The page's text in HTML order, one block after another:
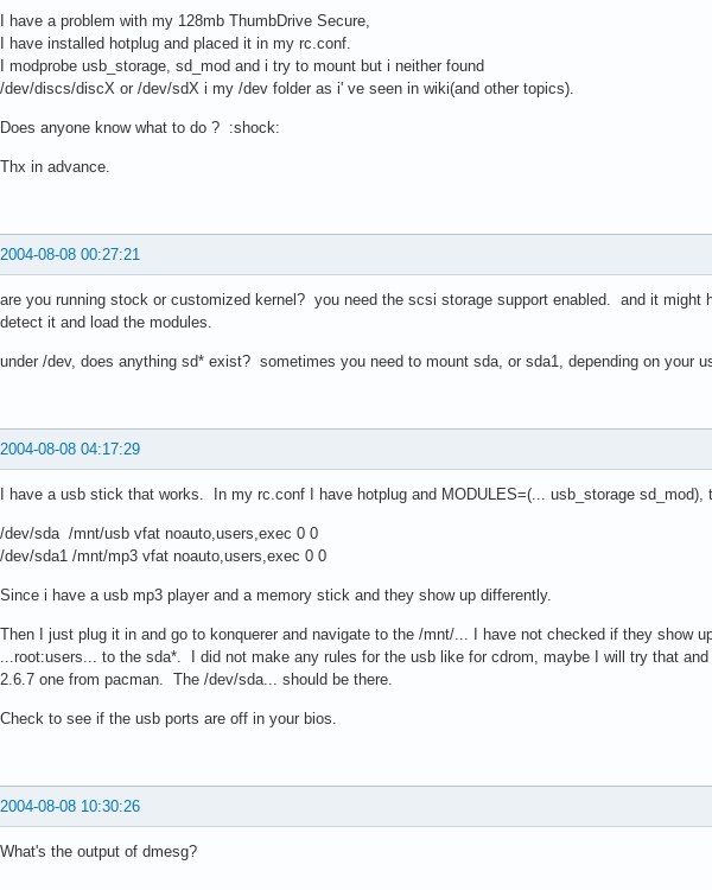
I have a problem with my 128mb ThumbDrive Secure,
I have installed hotplug and placed it in my rc.conf.
I modprobe usb_storage, sd_mod and i try to mount but i neither found
/dev/discs/discX or /dev/sdX i my /dev folder as i' ve seen in wiki(and other topics).
Does anyone know what to do ? :shock:
Thx in advance.
2004-08-08 00:27:21
are you running stock or customized kernel? you need the scsi storage support enabled. and it might
detect it and load the modules.
under /dev, does anything sd* exist? sometimes you need to mount sda, or sda1, depending on your
2004-08-08 04:17:29
I have a usb stick that works. In my rc.conf I have hotplug and MODULES=(... usb_storage sd_mod),
/dev/sda /mnt/usb vfat noauto,users,exec 0 0
/dev/sda1 /mnt/mp3 vfat noauto,users,exec 0 0
Since i have a usb mp3 player and a memory stick and they show up differently.
Then I just plug it in and go to konquerer and navigate to the /mnt/... I have not checked if they show
...root:users... to the sda*. I did not make any rules for the usb like for cdrom, maybe I will try that
2.6.7 one from pacman. The /dev/sda... should be there.
Check to see if the usb ports are off in your bios.
2004-08-08 10:30:26
What's the output of dmesg?